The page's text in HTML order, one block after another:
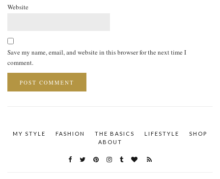
Website
Save my name, email, and website in this browser for the next time I
comment.
MY STYLE FASHION THE BASICS LIFESTYLE
SHOP
ABOUT